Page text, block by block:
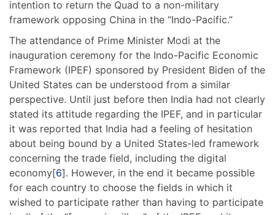
intention to return the Quad to a non-military
framework opposing China in the “Indo-Pacific.”
The attendance of Prime Minister Modi at the
inauguration ceremony for the Indo-Pacific Economic
Framework (IPEF) sponsored by President Biden of the
United States can be understood from a similar
perspective. Until just before then India had not clearly
stated its attitude regarding the IPEF, and in particular
it was reported that India had a feeling of hesitation
about being bound by a United States-led framework
concerning the trade field, including the digital
economy[6]. However, in the end it became possible
for each country to choose the fields in which it
wished to participate rather than having to participate